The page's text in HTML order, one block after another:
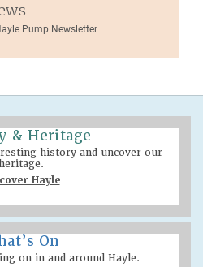
Pump Newsletter
& Heritage
history and uncover our
Hayle
On
on in and around Hayle.